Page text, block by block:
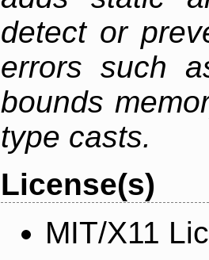
detect or
errors such
bounds
type casts.
License(s)
MIT/X11